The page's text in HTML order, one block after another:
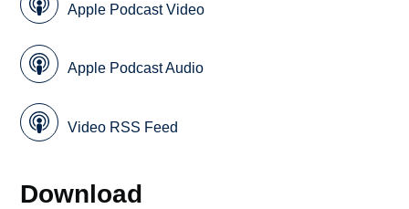
Apple Podcast Video
Apple Podcast Audio
Video RSS Feed
Download